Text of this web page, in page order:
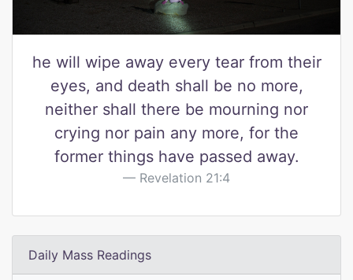
he will wipe away every tear from their
eyes, and death shall be no more,
neither shall there be mourning nor
crying nor pain any more, for the
former things have passed away.
Revelation 21:4
Daily Mass Readings